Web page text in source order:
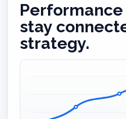
stay
strategy.